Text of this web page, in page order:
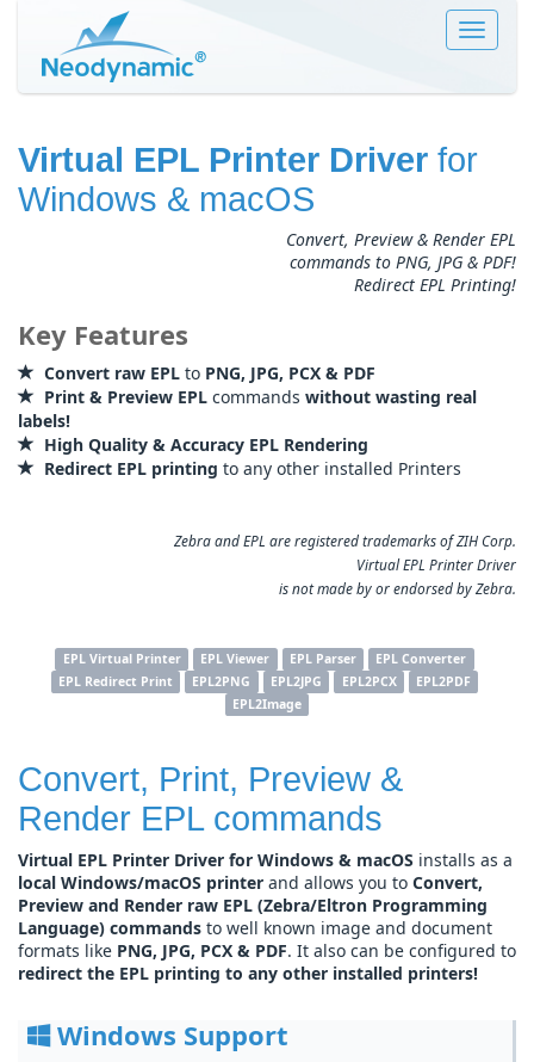
Toggle
Virtual EPL Printer Driver for
Windows & macOS
Convert, Preview & Render EPL
commands to PNG, JPG & PDF!
Redirect EPL Printing!
Key Features
Convert raw EPL to PNG, JPG, PCX & PDF
Print & Preview EPL commands without wasting real
labels!
High Quality & Accuracy EPL Rendering
Redirect EPL printing to any other installed Printers
Zebra and EPL are registered trademarks of ZIH Corp.
Virtual EPL Printer Driver
is not made by or endorsed by Zebra.
EPL Virtual Printer EPL Viewer EPL Parser
EPL Converter
EPL Redirect Print
EPL2PNG EPL2JPG EPL2PCX
EPL2PDF
EPL2Image
Convert, Print, Preview &
Render EPL commands
Virtual EPL Printer Driver for Windows & macOS installs as a
local Windows/macOS printer and allows you to Convert,
Preview and Render raw EPL (Zebra/Eltron Programming
Language) commands to well known image and document
formats like PNG, JPG, PCX & PDF. It also can be configured to
redirect the EPL printing to any other installed printers!
Windows Support